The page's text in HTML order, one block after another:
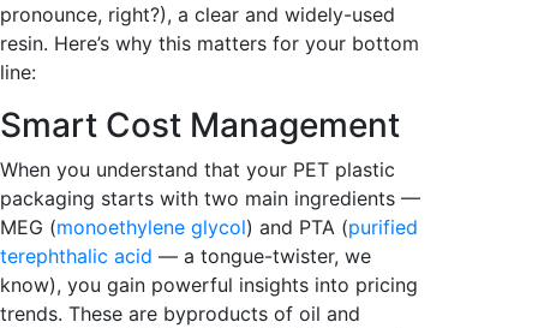
pronounce, right?), a clear and widely-used
resin. Here’s why this matters for your bottom
line:
Smart Cost Management
When you understand that your PET plastic
packaging starts with two main ingredients —
MEG (monoethylene glycol) and PTA (purified
terephthalic acid — a tongue-twister, we
know), you gain powerful insights into pricing
trends. These are byproducts of oil and